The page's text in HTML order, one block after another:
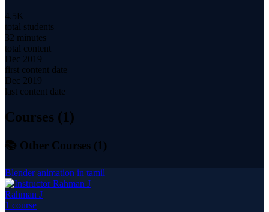
4.5K
total students
32 minutes
total content
Dec 2019
first content date
Dec 2019
last content date
Courses (1)
📚 Other Courses (1 )
Blender animation in tamil
Rahman J
1 course